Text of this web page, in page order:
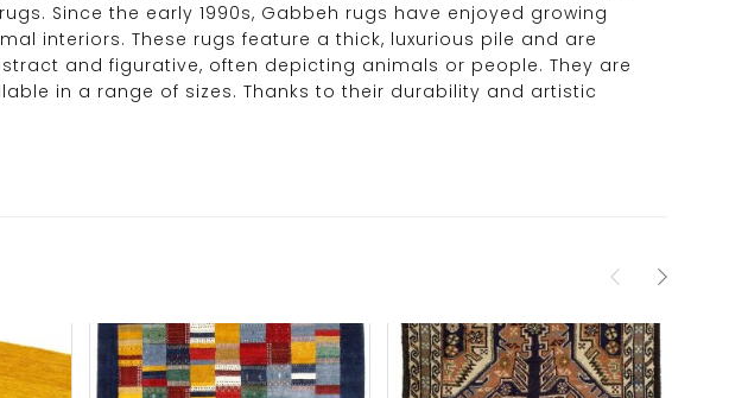
Since the early 1990s, Gabbeh rugs have enjoyed growing
interiors. These rugs feature a thick, luxurious pile and are
and figurative, often depicting animals or people. They are
in a range of sizes. Thanks to their durability and artistic